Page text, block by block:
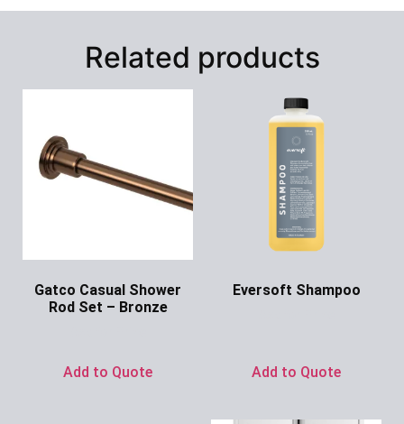
Related products
Gatco Casual Shower
Rod Set – Bronze
Add to Quote
Eversoft Shampoo
Add to Quote